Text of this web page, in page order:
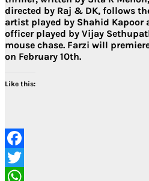
directed by Raj & DK, follows
artist played by Shahid Kapoor
officer played by Vijay
mouse chase. Farzi will
on February 10th.
Like this:
Facebook
Twitter